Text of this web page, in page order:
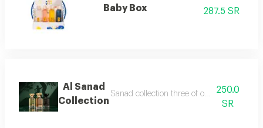
Baby Box 287.5 SR
Al Sanad
Collection
Sanad collection three of our most
250.0
SR